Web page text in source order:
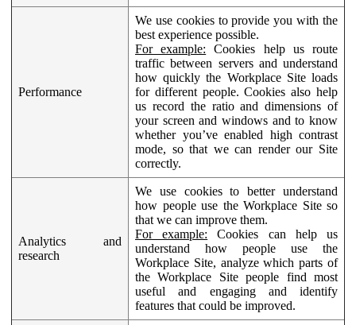
Performance
We use cookies to provide you with the
best experience possible.
For example: Cookies help us route
traffic between servers and understand
how quickly the Workplace Site loads
for different people. Cookies also help
us record the ratio and dimensions of
your screen and windows and to know
whether you’ve enabled high contrast
mode, so that we can render our Site
correctly.
Analytics and
research
We use cookies to better understand
how people use the Workplace Site so
that we can improve them.
For example: Cookies can help us
understand how people use the
Workplace Site, analyze which parts of
the Workplace Site people find most
useful and engaging and identify
features that could be improved.